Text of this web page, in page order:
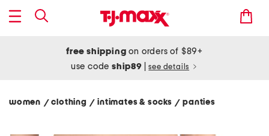
free shipping on orders of $89+
use codeship89 see details
women / clothing/ intimates & socks/ panties